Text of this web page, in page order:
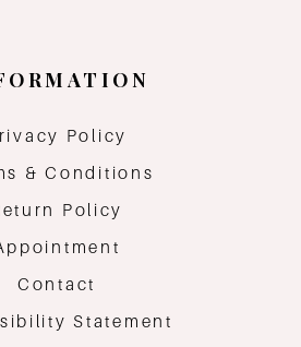
Policy
& Conditions
Policy
Contact
Statement